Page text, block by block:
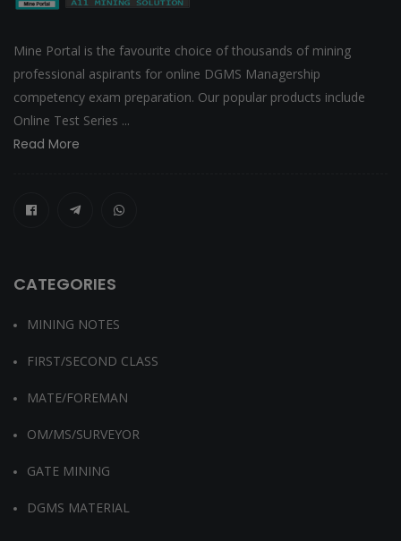
Mine Portal is the favourite choice of thousands of mining
professional aspirants for online DGMS Managership
competency exam preparation. Our popular products include
Online Test Series ...
Read More
CATEGORIES
MINING NOTES
FIRST/SECOND CLASS
MATE/FOREMAN
OM/MS/SURVEYOR
GATE MINING
DGMS MATERIAL